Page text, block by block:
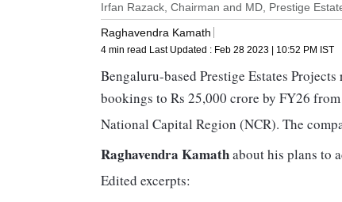
Irfan Razack, Chairman and MD, Prestige
Raghavendra Kamath
4 min read Last Updated : Feb 28 2023 | 10:52 PM IST
Bengaluru-based Prestige Estates
bookings to Rs 25,000 crore by FY26
National Capital Region (NCR). The
Raghavendra Kamathabout his plans to
Edited excerpts: